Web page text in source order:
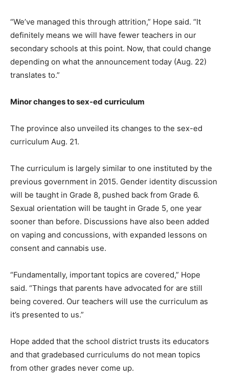
“We’ve managed this through attrition,” Hope said. “It
definitely means we will have fewer teachers in our
secondary schools at this point. Now, that could change
depending on what the announcement today (Aug. 22)
translates to.”
Minor changes to sex-ed curriculum
The province also unveiled its changes to the sex-ed
curriculum Aug. 21.
The curriculum is largely similar to one instituted by the
previous government in 2015. Gender identity discussion
will be taught in Grade 8, pushed back from Grade 6.
Sexual orientation will be taught in Grade 5, one year
sooner than before. Discussions have also been added
on vaping and concussions, with expanded lessons on
consent and cannabis use.
“Fundamentally, important topics are covered,” Hope
said. “Things that parents have advocated for are still
being covered. Our teachers will use the curriculum as
it’s presented to us.”
Hope added that the school district trusts its educators
and that gradebased curriculums do not mean topics
from other grades never come up.